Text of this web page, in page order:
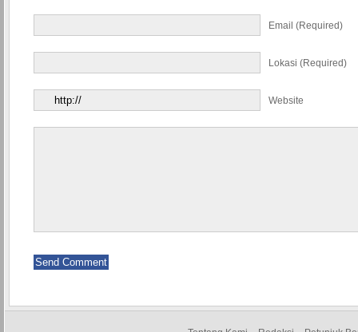
Email (required)
Lokasi (required)
Website